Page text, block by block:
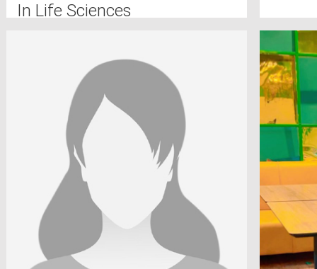
In Life Sciences